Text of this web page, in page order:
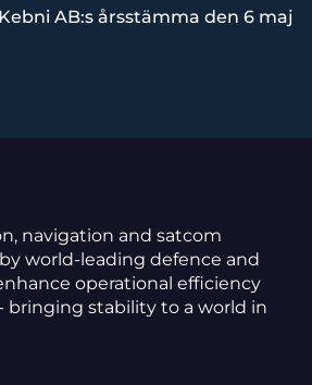
AB:s årsstämma den 6 maj
navigation and satcom
world-leading defence and
operational efficiency
bringing stability to a world in